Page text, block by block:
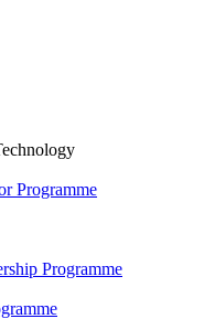
Programme
Programme